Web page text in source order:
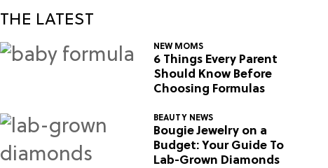
THE LATEST
NEW MOMS
6 Things Every Parent
Should Know Before
Choosing Formulas
BEAUTY NEWS
Bougie Jewelry on a
Budget: Your Guide To
Lab-Grown Diamonds